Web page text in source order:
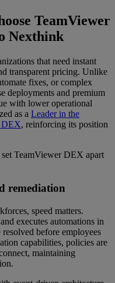
TeamViewer
Nexthink
that need instant
transparent pricing. Unlike
fixes, or complex
deployments and premium
with lower operational
as a Leader in the
DEX, reinforcing its position
set TeamViewer DEX apart
remediation
speed matters.
executes automations in
before employees
capabilities, policies are
maintaining